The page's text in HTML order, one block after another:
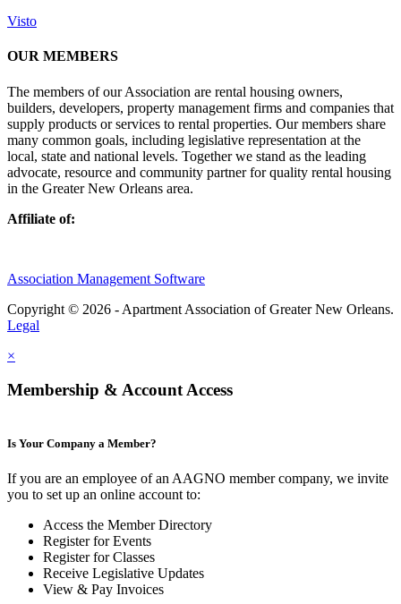
Visto
OUR MEMBERS
The members of our Association are rental housing owners,
builders, developers, property management firms and companies that
supply products or services to rental properties. Our members share
many common goals, including legislative representation at the
local, state and national levels. Together we stand as the leading
advocate, resource and community partner for quality rental housing
in the Greater New Orleans area.
Affiliate of:
Association Management Software
Copyright © 2026 - Apartment Association of Greater New Orleans.
Legal
×
Membership & Account Access
Is Your Company a Member?
If you are an employee of an AAGNO member company, we invite
you to set up an online account to:
Access the Member Directory
Register for Events
Register for Classes
Receive Legislative Updates
View & Pay Invoices